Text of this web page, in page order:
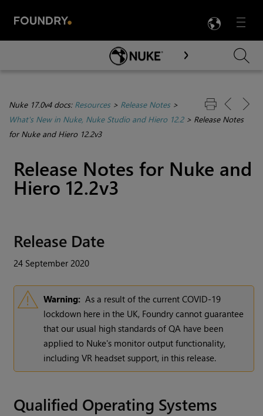
Menu

Skip To Main Content
Nuke 17.0v4 docs: Resources> Release Notes>
What's New in Nuke, Nuke Studio and Hiero 12.2> Release Notes
for Nuke and Hiero 12.2v3
Release Notes for Nuke and
Hiero 12.2v3
Release Date
24 September 2020
Warning: As a result of the current COVID-19
lockdown here in the UK, Foundry cannot guarantee
that our usual high standards of QA have been
applied to Nuke's monitor output functionality,
including VR headset support, in this release.
Qualified Operating Systems